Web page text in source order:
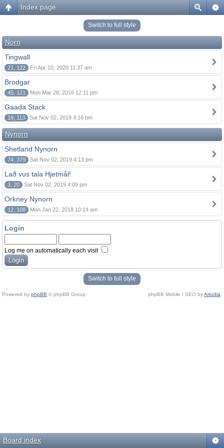
Index page
Switch to full style
Norn
Tingwall
21, 122 Fri Apr 10, 2020 11:37 am
Brodgar
45, 121 Mon Mar 28, 2016 12:11 pm
Gaada Stack
19, 113 Sat Nov 02, 2019 4:16 pm
Nynorn
Shetland Nynorn
74, 379 Sat Nov 02, 2019 4:13 pm
Lað vus tala Hjetmål!
3, 20 Sat Nov 02, 2019 4:09 pm
Orkney Nynorn
12, 108 Mon Jan 22, 2018 10:14 am
Login
Log me on automatically each visit
Switch to full style
Powered by phpBB © phpBB Group. phpBB Mobile / SEO byArtodia
Board index